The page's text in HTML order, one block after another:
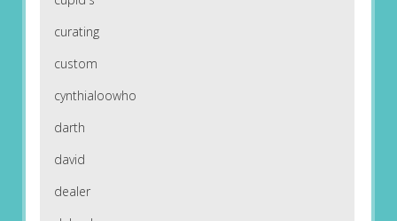
curating
custom
cynthialoowho
darth
david
dealer